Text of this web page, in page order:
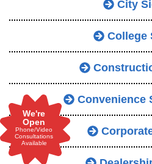
City
College
Convenience
We're
Open
Phone/Video
Consultations
Available